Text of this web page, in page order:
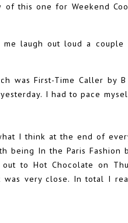
this one for Weekend
me laugh out loud a
was First-Time Caller by
I had to pace
I think at the end of
In the Paris Fashion
to Hot Chocolate on
very close. In total I